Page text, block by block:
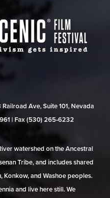
Ave, Suite 101, Nevada
| Fax (530) 265‑6232
watershed on the Ancestral
Tribe, and includes shared
Konkow, and Washoe peoples.
and live here still. We